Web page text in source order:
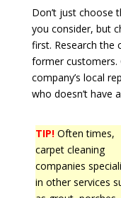
Don’t just choose
you consider, but
first. Research the
former customers.
company’s local
who doesn’t have
TIP!Often times,
carpet cleaning
companies
in other services